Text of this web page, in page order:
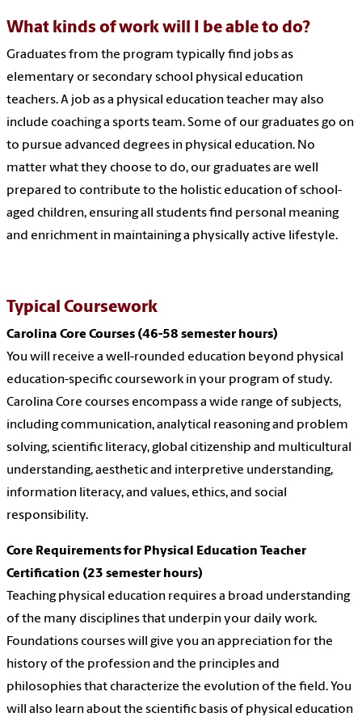
What kinds of work will I be able to do?
Graduates from the program typically find jobs as
elementary or secondary school physical education
teachers. A job as a physical education teacher may also
include coaching a sports team. Some of our graduates go on
to pursue advanced degrees in physical education. No
matter what they choose to do, our graduates are well
prepared to contribute to the holistic education of school-
aged children, ensuring all students find personal meaning
and enrichment in maintaining a physically active lifestyle.
Typical Coursework
Carolina Core Courses (46-58 semester hours)
You will receive a well-rounded education beyond physical
education-specific coursework in your program of study.
Carolina Core courses encompass a wide range of subjects,
including communication, analytical reasoning and problem
solving, scientific literacy, global citizenship and multicultural
understanding, aesthetic and interpretive understanding,
information literacy, and values, ethics, and social
responsibility.
Core Requirements for Physical Education Teacher
Certification (23 semester hours)
Teaching physical education requires a broad understanding
of the many disciplines that underpin your daily work.
Foundations courses will give you an appreciation for the
history of the profession and the principles and
philosophies that characterize the evolution of the field. You
will also learn about the scientific basis of physical education